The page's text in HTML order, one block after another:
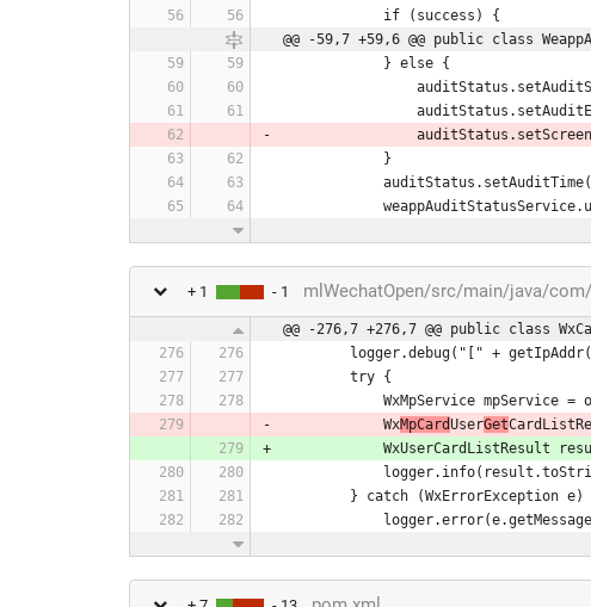
            if (success) {
@@ -59,7 +59,6 @@ public class
            } else {
            }
+ 1 - 1 mlWechatOpen/src/main/java/
@@ -276,7 +276,7 @@ public class
logger.debug("[" +
        try {
WxMpService
            Wx
MpCardUserGet
} catch (WxErrorException e)